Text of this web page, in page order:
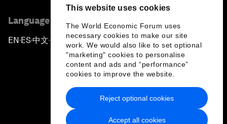
This website uses cookies
The World Economic Forum uses
necessary cookies to make our site
work. We would also like to set optional
"marketing" cookies to personalise
content and ads and “performance”
cookies to improve the website.
Accept all cookies
Reject optional cookies
Language editions
EN ▪ ES▪中文▪ 日本語
Privacy Policy & Terms of Service